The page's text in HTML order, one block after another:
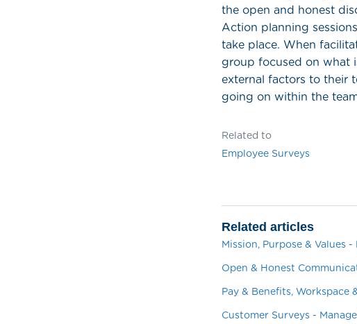
the open and honest
Action planning
take place. When
group focused on what
external factors to their
going on within the
Related to
Employee Surveys
Related articles
Mission, Purpose & Values
Open & Honest
Pay & Benefits, Workspace
Customer Surveys -